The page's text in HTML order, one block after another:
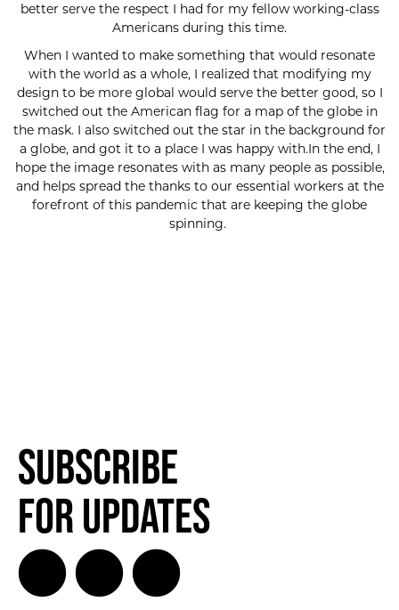
better serve the respect I had for my fellow working-class
Americans during this time.
When I wanted to make something that would resonate
with the world as a whole, I realized that modifying my
design to be more global would serve the better good, so I
switched out the American flag for a map of the globe in
the mask. I also switched out the star in the background for
a globe, and got it to a place I was happy with.In the end, I
hope the image resonates with as many people as possible,
and helps spread the thanks to our essential workers at the
forefront of this pandemic that are keeping the globe
spinning.
Subscribe
for Updates